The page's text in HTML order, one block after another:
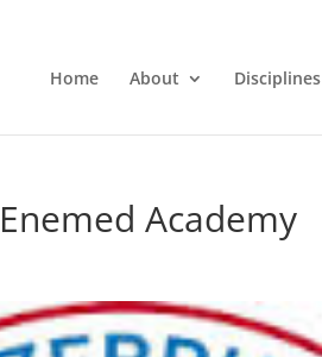
Home About Disciplines
Academy